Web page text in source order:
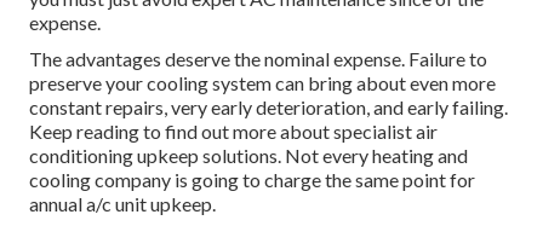
expense.
The advantages deserve the nominal expense. Failure to
preserve your cooling system can bring about even more
constant repairs, very early deterioration, and early failing.
Keep reading to find out more about specialist air
conditioning upkeep solutions. Not every heating and
cooling company is going to charge the same point for
annual a/c unit upkeep.